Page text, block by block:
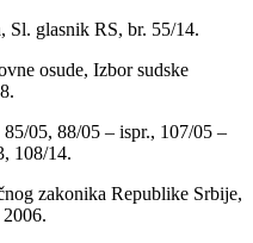
Sl. glasnik RS, br. 55/14.
osude, Izbor sudske
05, 88/05 – ispr., 107/05 –
108/14.
zakonika Republike Srbije,